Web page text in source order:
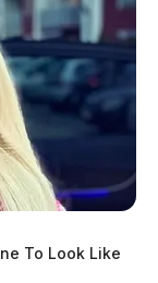
To Look Like